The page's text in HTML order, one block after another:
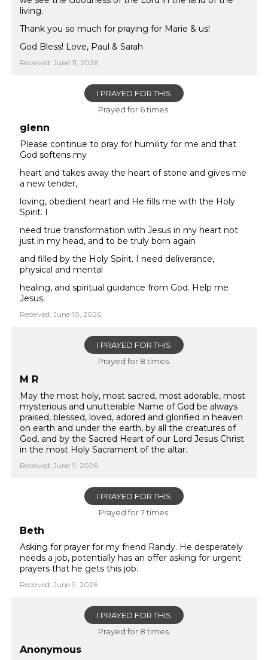
living.
Thank you so much for praying for Marie & us!
God Bless! Love, Paul & Sarah
Received: June 11, 2026
I PRAYED FOR THIS
Prayed for 6 times.
glenn
Please continue to pray for humility for me and that
God softens my
heart and takes away the heart of stone and gives me
a new tender,
loving, obedient heart and He fills me with the Holy
Spirit. I
need true transformation with Jesus in my heart not
just in my head, and to be truly born again
and filled by the Holy Spirit. I need deliverance,
physical and mental
healing, and spiritual guidance from God. Help me
Jesus.
Received: June 10, 2026
I PRAYED FOR THIS
Prayed for 8 times.
M R
May the most holy, most sacred, most adorable, most
mysterious and unutterable Name of God be always
praised, blessed, loved, adored and glorified in heaven
on earth and under the earth, by all the creatures of
God, and by the Sacred Heart of our Lord Jesus Christ
in the most Holy Sacrament of the altar.
Received: June 9, 2026
I PRAYED FOR THIS
Prayed for 7 times.
Beth
Asking for prayer for my friend Randy. He desperately
needs a job, potentially has an offer asking for urgent
prayers that he gets this job.
Received: June 9, 2026
I PRAYED FOR THIS
Prayed for 8 times.
Anonymous